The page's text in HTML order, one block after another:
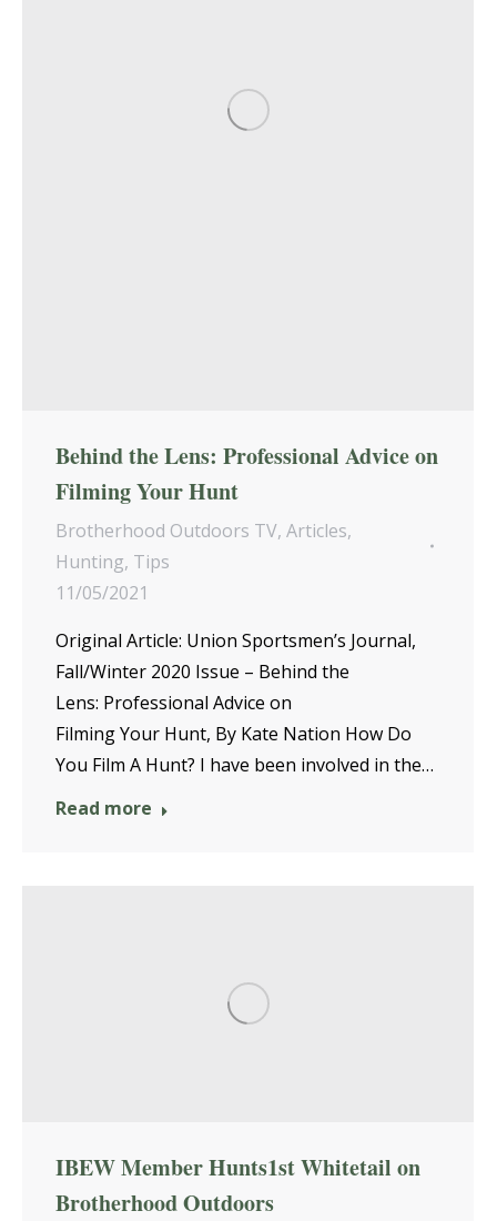
Behind the Lens: Professional Advice on
Filming Your Hunt
Brotherhood Outdoors TV, Articles,
Hunting, Tips
11/05/2021
Original Article: Union Sportsmen’s Journal,
Fall/Winter 2020 Issue – Behind the
Lens: Professional Advice on
Filming Your Hunt, By Kate Nation How Do
You Film A Hunt? I have been involved in the…
Read more
IBEW Member Hunts1st Whitetail on
Brotherhood Outdoors